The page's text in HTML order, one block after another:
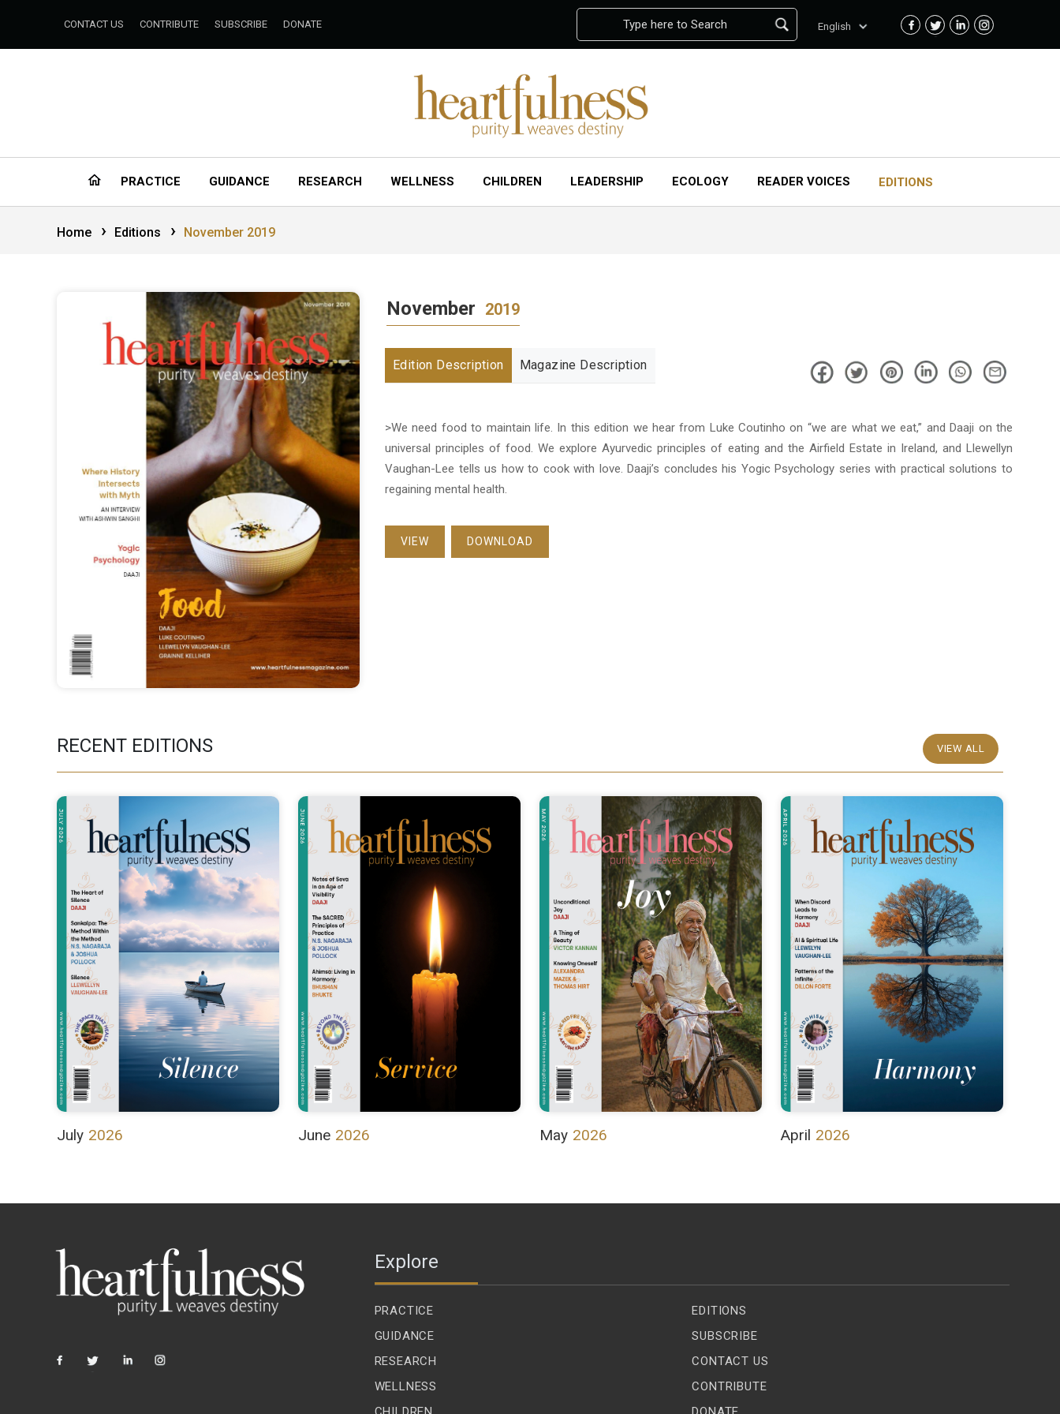
CONTACT US CONTRIBUTE SUBSCRIBE DONATE Type here to Search English
PRACTICE GUIDANCE RESEARCH WELLNESS CHILDREN LEADERSHIP ECOLOGY READER VOICES EDITIONS
Home › Editions › November 2019
November 2019
Edition Description Magazine Description
>We need food to maintain life. In this edition we hear from Luke Coutinho on “we are what we eat,” and Daaji on the
universal principles of food. We explore Ayurvedic principles of eating and the Airfield Estate in Ireland, and Llewellyn
Vaughan-Lee tells us how to cook with love. Daaji’s concludes his Yogic Psychology series with practical solutions to
regaining mental health.
VIEW DOWNLOAD
RECENT EDITIONS VIEW ALL
July 2026 June 2026 May 2026 April 2026
Explore
PRACTICE
GUIDANCE
RESEARCH
WELLNESS
EDITIONS
SUBSCRIBE
CONTACT US
CONTRIBUTE